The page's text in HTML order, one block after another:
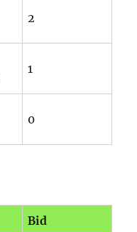
2
1
0
Bid